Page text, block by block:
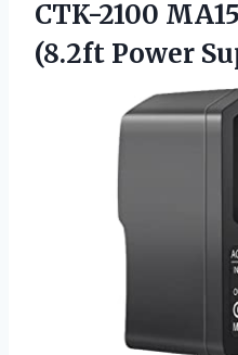
CTK-2100
(8.2ft Power